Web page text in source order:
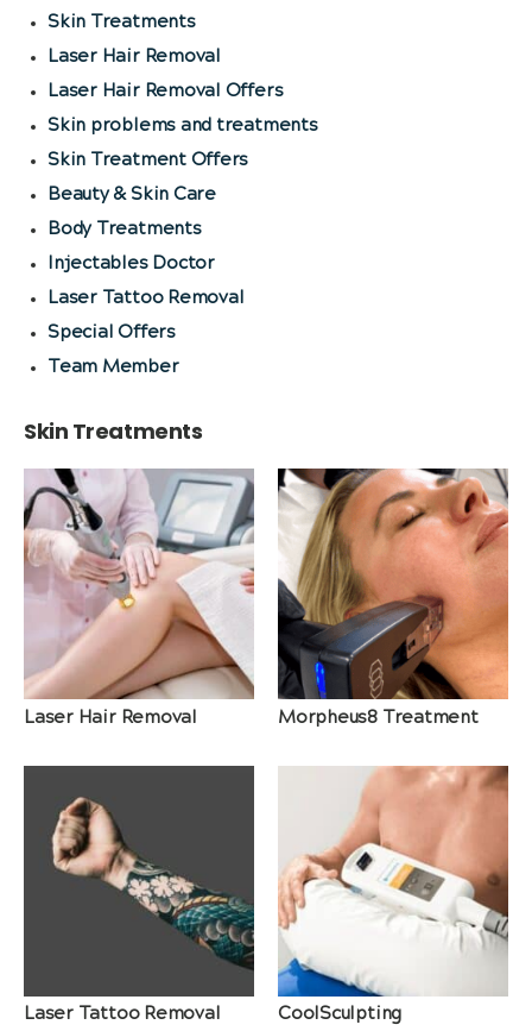
Skin Treatments
Laser Hair Removal
Laser Hair Removal Offers
Skin problems and treatments
Skin Treatment Offers
Beauty & Skin Care
Body Treatments
Injectables Doctor
Laser Tattoo Removal
Special Offers
Team Member
Skin Treatments
Laser Hair Removal Morpheus8 Treatment
Laser Tattoo Removal CoolSculpting